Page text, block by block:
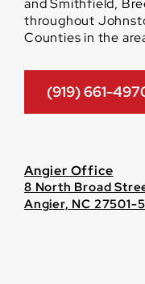
and Smithfield,
throughout
Counties in the
(919) 661-
Angier Office
8 North Broad
Angier, NC 27501-